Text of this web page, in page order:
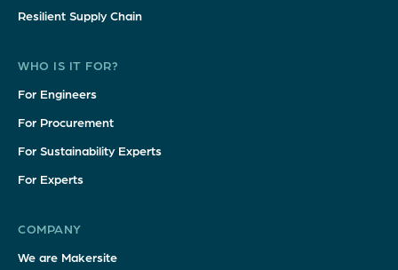
Resilient Supply Chain
WHO IS IT FOR?
For Engineers
For Procurement
For Sustainability Experts
For Experts
COMPANY
We are Makersite